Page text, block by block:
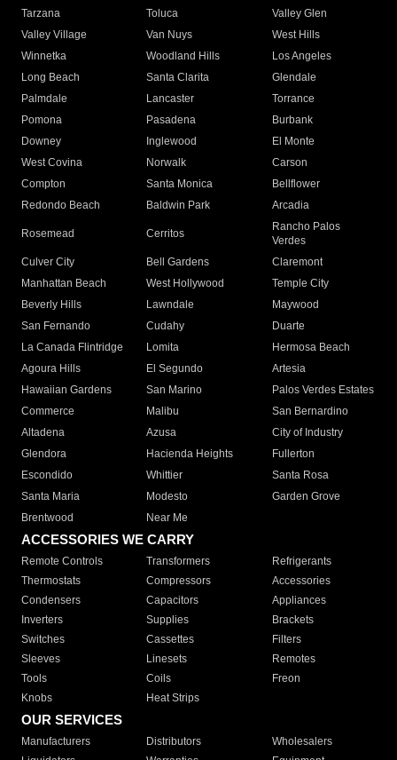
Tarzana
Toluca
Valley Glen
Valley Village
Van Nuys
West Hills
Winnetka
Woodland Hills
Los Angeles
Long Beach
Santa Clarita
Glendale
Palmdale
Lancaster
Torrance
Pomona
Pasadena
Burbank
Downey
Inglewood
El Monte
West Covina
Norwalk
Carson
Compton
Santa Monica
Bellflower
Redondo Beach
Baldwin Park Arcadia
Rosemead Cerritos
Rancho Palos
Verdes
Culver City
Bell Gardens
Claremont
Manhattan Beach
West Hollywood
Temple City
Beverly Hills
Lawndale
Maywood
San Fernando
Cudahy
Duarte
La Canada Flintridge
Lomita
Hermosa Beach
Agoura Hills
El Segundo
Artesia
Hawaiian Gardens
San Marino
Palos Verdes Estates
Commerce
Malibu
San Bernardino
Altadena
Azusa
City of Industry
Glendora
Hacienda Heights
Fullerton
Escondido
Whittier
Santa Rosa
Santa Maria
Modesto
Garden Grove
Brentwood
Near Me
ACCESSORIES WE CARRY
Remote Controls Transformers
Refrigerants
Thermostats
Compressors
Accessories
Condensers
Capacitors
Appliances
Inverters
Supplies
Brackets
Switches
Cassettes
Filters
Sleeves
Linesets
Remotes
Tools
Coils
Freon
Knobs
Heat Strips
OUR SERVICES
Manufacturers Distributors
Wholesalers